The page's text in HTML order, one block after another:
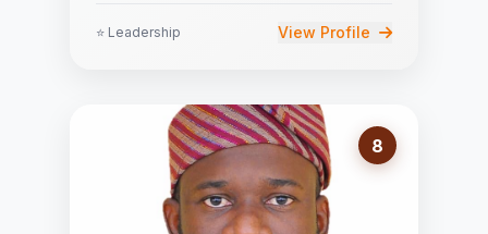
⭐ Leadership View Profile
8